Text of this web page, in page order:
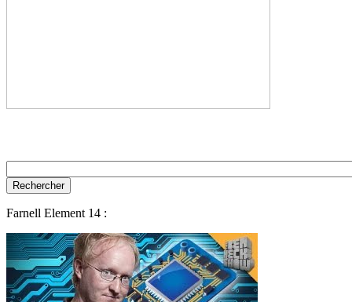
Farnell Element 14 :